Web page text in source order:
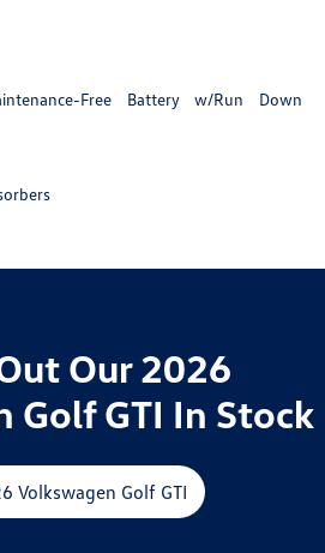
Free Battery w/Run Down
Our 2026
Golf GTI In Stock
Volkswagen Golf GTI